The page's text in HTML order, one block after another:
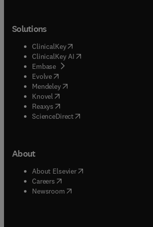
Solutions
ClinicalKey(opens in new tab/window
ClinicalKey AI opens in new tab/window
Embase( opens in new tab/window
Evolve(opens in new tab/window
Mendeley( opens in new tab/window
Knovel (opens in new tab/window
Reaxys (opens in new tab/window
ScienceDirect(opens in new tab/window
About
About Elsevier( opens in new tab/window
Careers opens in new tab/window
Newsroom( opens in new tab/window